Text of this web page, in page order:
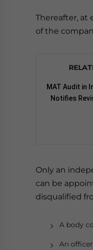
Thereafter, at
of the
MAT Audit in
Notifies
Only an
can be
disqualified
A body
An